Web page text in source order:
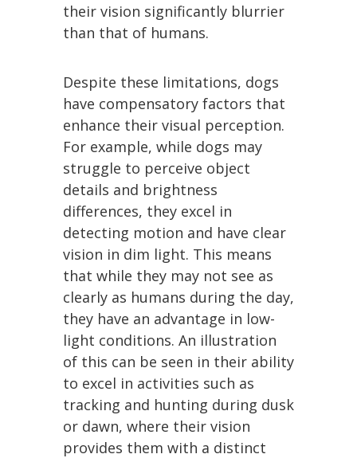
their vision significantly blurrier
than that of humans.
Despite these limitations, dogs
have compensatory factors that
enhance their visual perception.
For example, while dogs may
struggle to perceive object
details and brightness
differences, they excel in
detecting motion and have clear
vision in dim light. This means
that while they may not see as
clearly as humans during the day,
they have an advantage in low-
light conditions. An illustration
of this can be seen in their ability
to excel in activities such as
tracking and hunting during dusk
or dawn, where their vision
provides them with a distinct